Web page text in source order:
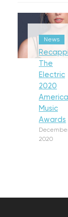
News
The
Electric
2020
Music
Awards
2020